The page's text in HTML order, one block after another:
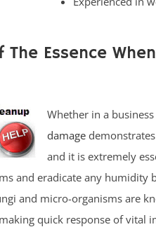
The Essence
Whether in a
damage
and it is extremely
and eradicate any humidity
and micro-organisms are
quick response of vital